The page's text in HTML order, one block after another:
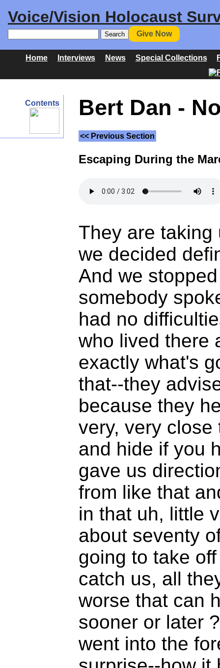
Voice/Vision Holocaust
Give Now
Home Interviews News Special Collections
Contents Bert Dan -
<< Previous Section
Escaping During the
They are taking
we decided
And we
somebody
had no
who lived there
exactly what's
that--they
because they
very, very
and hide if you
gave us
from like that
in that uh, little
about seventy
going to take
catch us, all
worse that can
sooner or later
went into the